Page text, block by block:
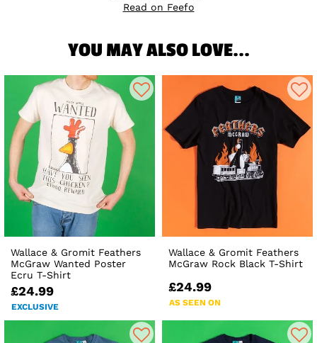
Read on Feefo
YOU MAY ALSO LOVE...
Wallace & Gromit Feathers
McGraw Wanted Poster
Ecru T-Shirt
£24.99
EXCLUSIVE
Wallace & Gromit Feathers
McGraw Rock Black T-Shirt
£24.99
AS SEEN ON